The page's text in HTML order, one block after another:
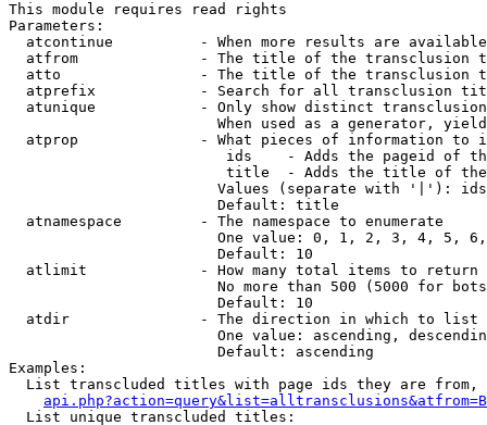
This module requires read rights
Parameters:
atcontinue          - When more results are
atfrom              - The title of the transclusion
atto                - The title of the transclusion
atprefix            - Search for all transclusion
atunique            - Only show distinct
When used as a generator,
atprop              - What pieces of information to
ids    - Adds the pageid of
title  - Adds the title of
Values (separate with '|'):
                        Default: title
  atnamespace         - The namespace to enumerate
One value: 0, 1, 2, 3, 4, 5,
                        Default: 10
  atlimit             - How many total items to return
No more than 500 (5000 for
                        Default: 10
  atdir               - The direction in which to list
One value: ascending,
                        Default: ascending
Examples:
List transcluded titles with page ids they are
  List unique transcluded titles: